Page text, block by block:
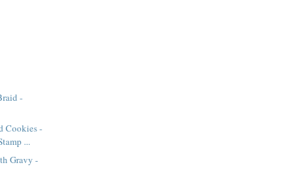
-
Cookies -
...
Gravy -